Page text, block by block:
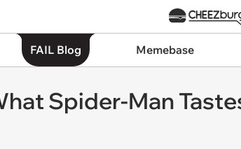
FAIL Blog Memebase
Spider-Man